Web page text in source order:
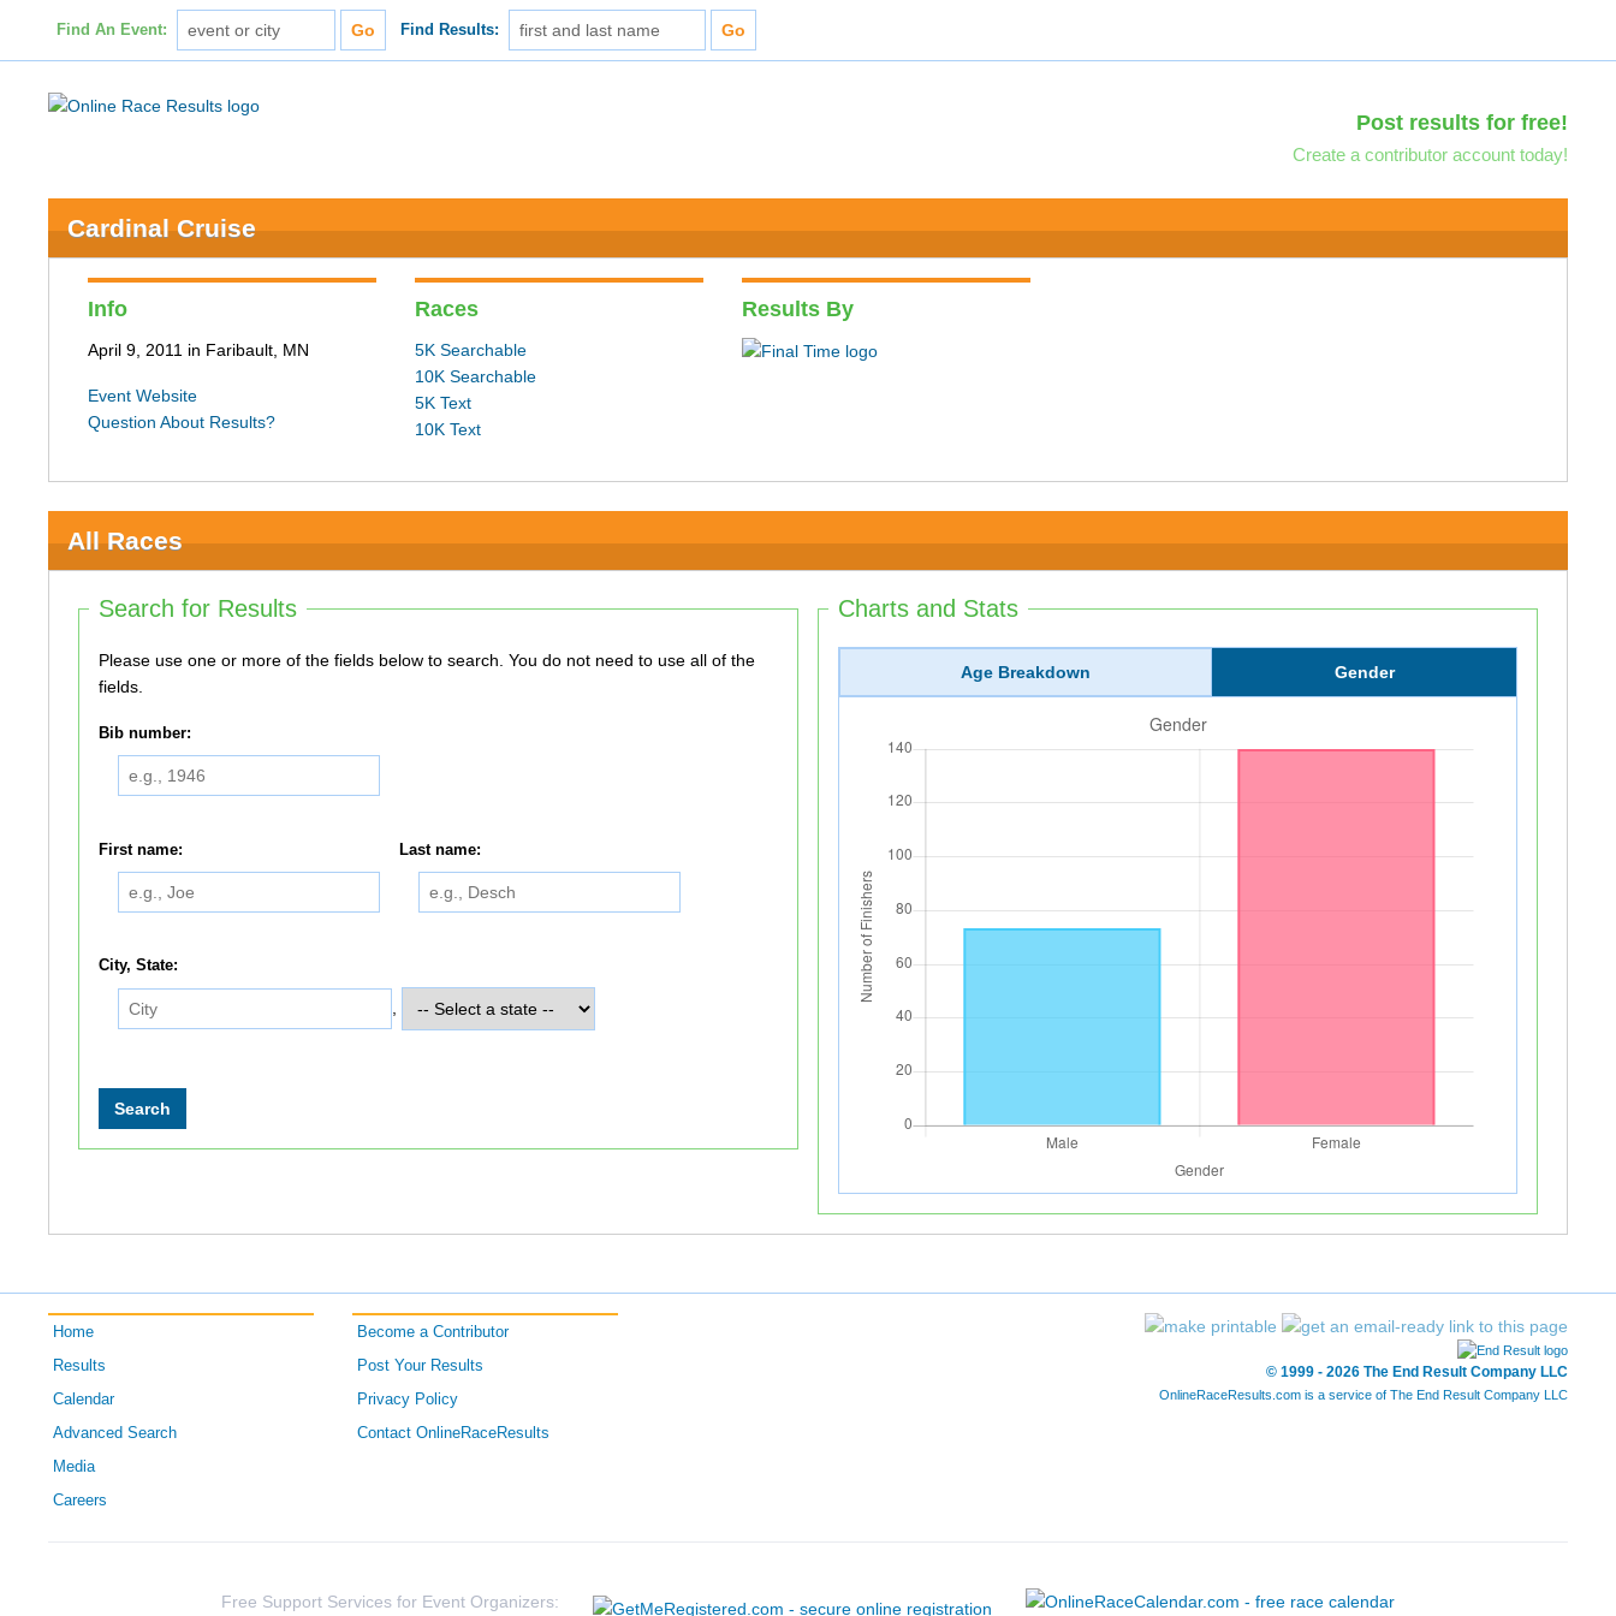
Find An Event: Find Results:
Post results for free!
Create a contributor account today!
Cardinal Cruise
Info
April 9, 2011 in Faribault, MN
Event Website
Question About Results?
Races
5K Searchable
10K Searchable
5K Text
10K Text
Results By
All Races
Search for Results
Please use one or more of the fields below to search. You do not need to use all of the
fields.
Bib number:
First name: Last name:
City, State:
Charts and Stats
Age Breakdown Gender
Home
Results
Calendar
Advanced Search
Media
Careers
Become a Contributor
Post Your Results
Privacy Policy
Contact OnlineRaceResults
© 1999 - 2026 The End Result Company LLC
OnlineRaceResults.com is a service of The End Result Company LLC
Free Support Services for Event Organizers: